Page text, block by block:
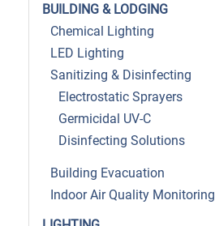
BUILDING & LODGING
Chemical Lighting
LED Lighting
Sanitizing & Disinfecting
Electrostatic Sprayers
Germicidal UV-C
Disinfecting Solutions
Building Evacuation
Indoor Air Quality Monitoring